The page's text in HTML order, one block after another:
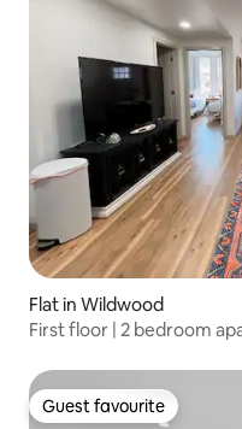
Flat in Wildwood
First floor | 2 bedroom
Guest favourite
Guest favourite